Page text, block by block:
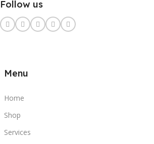
Follow us
Menu
Home
Shop
Services